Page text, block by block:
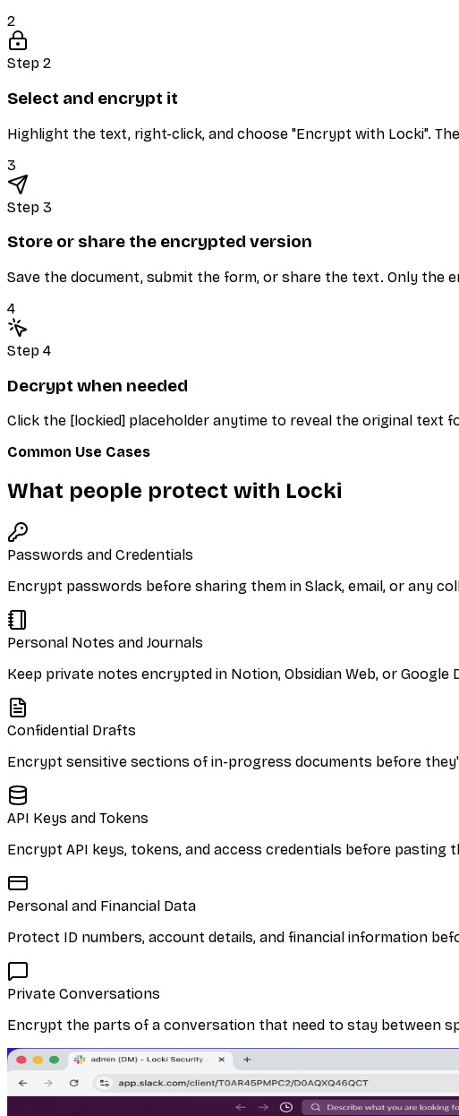
2
Step 2
Select and encrypt it
Highlight the text, right-click, and choose "Encrypt with Locki".
3
Step 3
Store or share the encrypted version
Save the document, submit the form, or share the text. Only the
4
Step 4
Decrypt when needed
Click the [lockied] placeholder anytime to reveal the original text
Common Use Cases
What people protect with Locki
Passwords and Credentials
Encrypt passwords before sharing them in Slack, email, or any
Personal Notes and Journals
Keep private notes encrypted in Notion, Obsidian Web, or
Confidential Drafts
Encrypt sensitive sections of in-progress documents before
API Keys and Tokens
Encrypt API keys, tokens, and access credentials before pasting
Personal and Financial Data
Protect ID numbers, account details, and financial information
Private Conversations
Encrypt the parts of a conversation that need to stay between